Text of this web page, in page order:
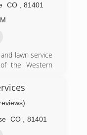
CO
81401
lawn service
the Western
we have the
projects
1998. Call
We are a full
company
CO 81401